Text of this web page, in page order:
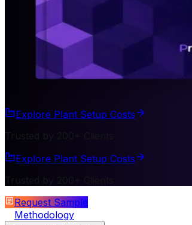
Explore Plant Setup Costs
Explore Plant Setup Costs
Request Sample
Methodology